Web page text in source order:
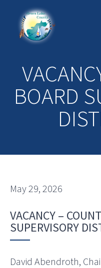
BOARD
May 29, 2026
VACANCY –
SUPERVISORY
David Abendroth,